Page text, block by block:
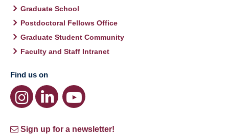
Graduate School
Postdoctoral Fellows Office
Graduate Student Community
Faculty and Staff Intranet
Find us on
Sign up for a newsletter!